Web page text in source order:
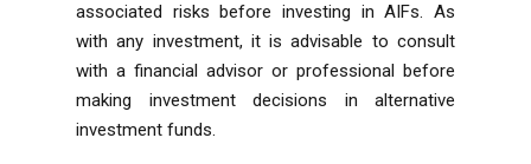
associated risks before investing in AIFs. As
with any investment, it is advisable to consult
with a financial advisor or professional before
making investment decisions in alternative
investment funds.